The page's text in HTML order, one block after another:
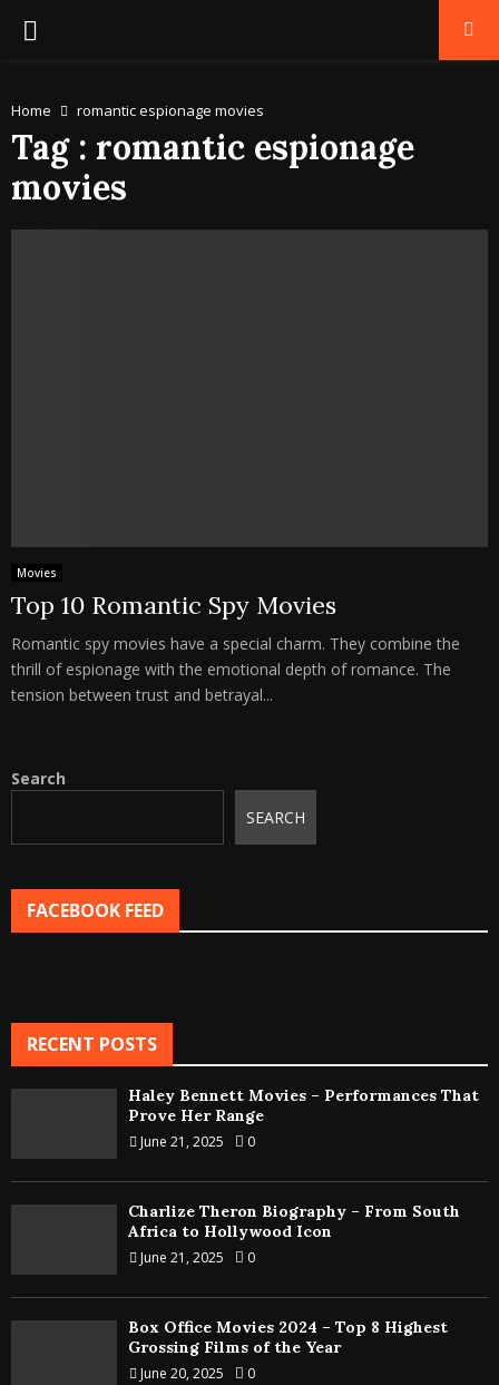
PRIMARY
Home romantic espionage movies
Tag : romantic espionage
movies
Movies
Top 10 Romantic Spy Movies
Romantic spy movies have a special charm. They combine the
thrill of espionage with the emotional depth of romance. The
tension between trust and betrayal...
Search
SEARCH
FACEBOOK FEED
RECENT POSTS
Haley Bennett Movies – Performances That
Prove Her Range
June 21, 2025 0
Charlize Theron Biography – From South
Africa to Hollywood Icon
June 21, 2025 0
Box Office Movies 2024 – Top 8 Highest
Grossing Films of the Year
June 20, 2025 0